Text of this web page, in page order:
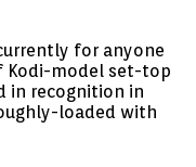
for anyone
Kodi-model set-top
in recognition in
loaded with